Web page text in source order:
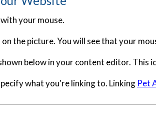
your mouse.
the picture. You will see that your
below in your content editor. This
what you're linking to. Linking Pet